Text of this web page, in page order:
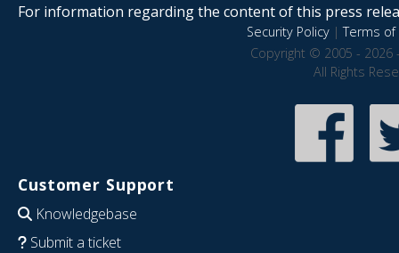
For information regarding the content of this press
Security Policy|Terms of
Copyright © 2005 - 2026
All Rights
Customer Support
Knowledgebase
Submit a ticket